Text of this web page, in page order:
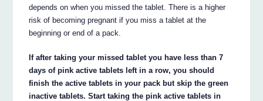
depends on when you missed the tablet. There is a higher
risk of becoming pregnant if you miss a tablet at the
beginning or end of a pack.
If after taking your missed tablet you have less than 7
days of pink active tablets left in a row, you should
finish the active tablets in your pack but skip the green
inactive tablets. Start taking the pink active tablets in